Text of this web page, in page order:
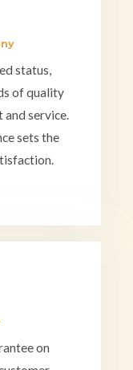
status,
of quality
service.
sets the
on